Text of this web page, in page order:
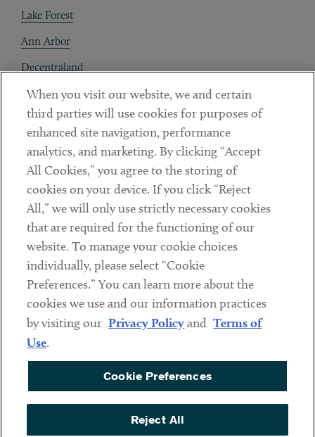
Lake Forest
Ann Arbor
Decentraland
Contact
Client Payments
Subscribe
LinkedinTwitterYoutube
Sub footer
DISCLAIMER
PRIVACY POLICY
COOKIE PREFERENCES
ACCESSIBILITY
When you visit our website, we and certain
third parties will use cookies for purposes of
enhanced site navigation, performance
analytics, and marketing. By clicking “Accept
All Cookies,” you agree to the storing of
cookies on your device. If you click “Reject
All,” we will only use strictly necessary cookies
that are required for the functioning of our
website. To manage your cookie choices
individually, please select “Cookie
Preferences.” You can learn more about the
cookies we use and our information practices
by visiting our Privacy Policyand Terms of
Use.
Cookie Preferences
Reject All